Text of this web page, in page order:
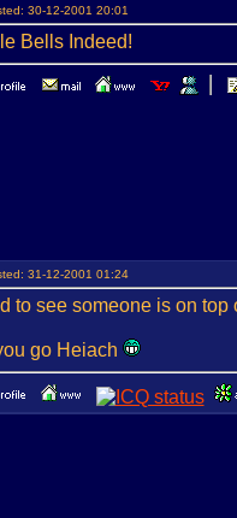
30-12-2001 20:01
Bells Indeed!
31-12-2001 01:24
to see someone is on top
go Heiach